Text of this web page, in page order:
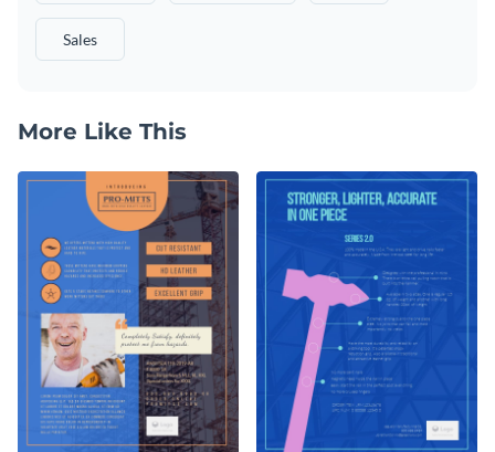
Sales
More Like This